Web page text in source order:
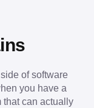
of software
you have a
that can actually